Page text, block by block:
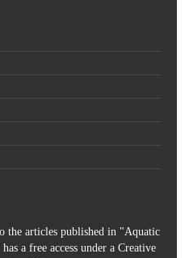
the articles published in "Aquatic
a free access under a Creative